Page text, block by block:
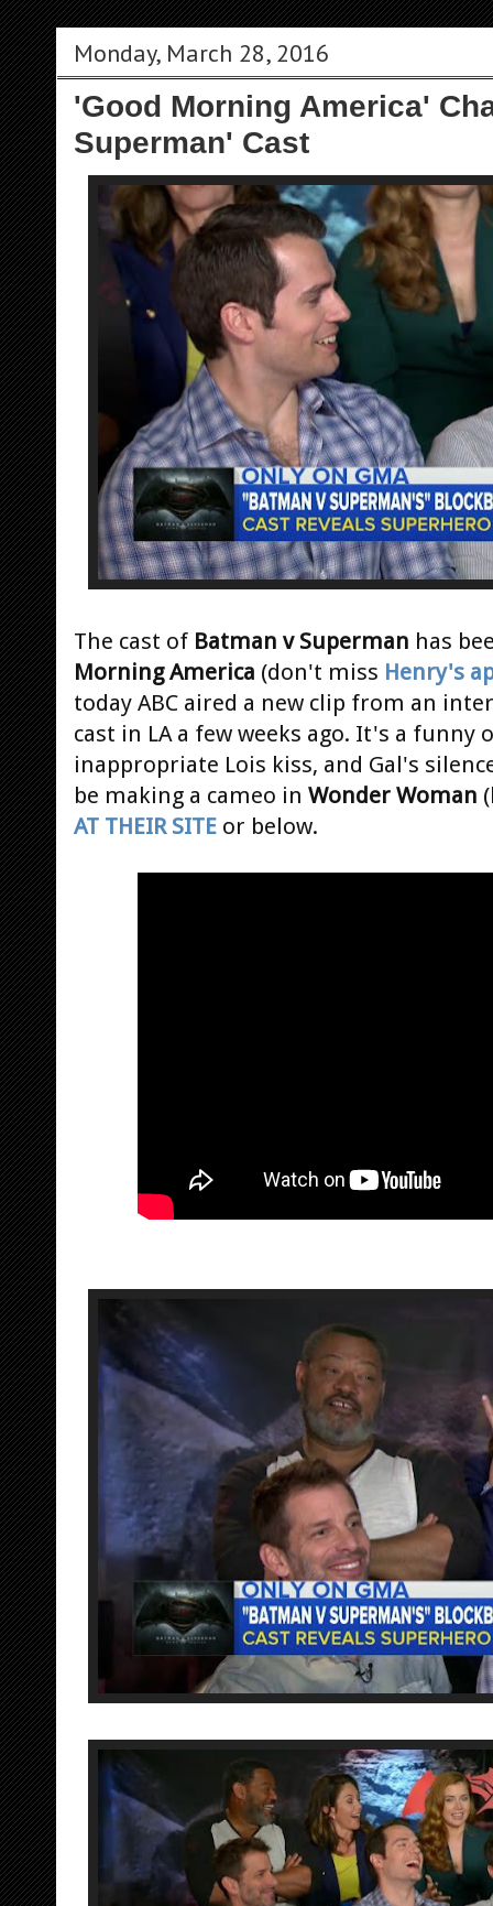
Monday, March 28, 2016
'Good Morning America'
Superman' Cast
The cast of Batman v Superman has
Morning America (don't miss Henry's
today ABC aired a new clip from an
cast in LA a few weeks ago. It's a
inappropriate Lois kiss, and Gal's
be making a cameo in Wonder Woman
AT THEIR SITE or below.